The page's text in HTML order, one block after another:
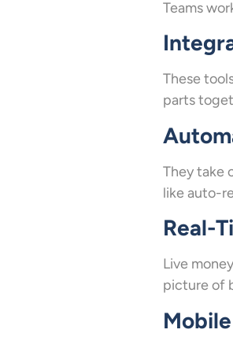
Teams
These
parts
They take
like auto-
Real-
Live
picture of